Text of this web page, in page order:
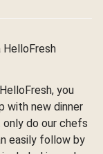
HelloFresh
you
with new dinner
only do our chefs
easily follow by